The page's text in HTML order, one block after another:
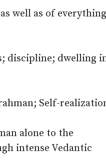
well as of everything
discipline; dwelling
Self-
alone to the
intense Vedantic